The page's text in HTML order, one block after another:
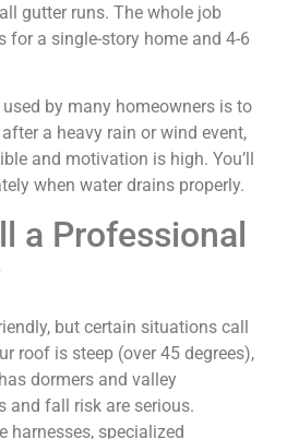
gutter runs. The whole job
for a single-story home and 4-6
by many homeowners is to
a heavy rain or wind event,
and motivation is high. You’ll
when water drains properly.
a Professional
but certain situations call
roof is steep (over 45 degrees),
dormers and valley
and fall risk are serious.
harnesses, specialized